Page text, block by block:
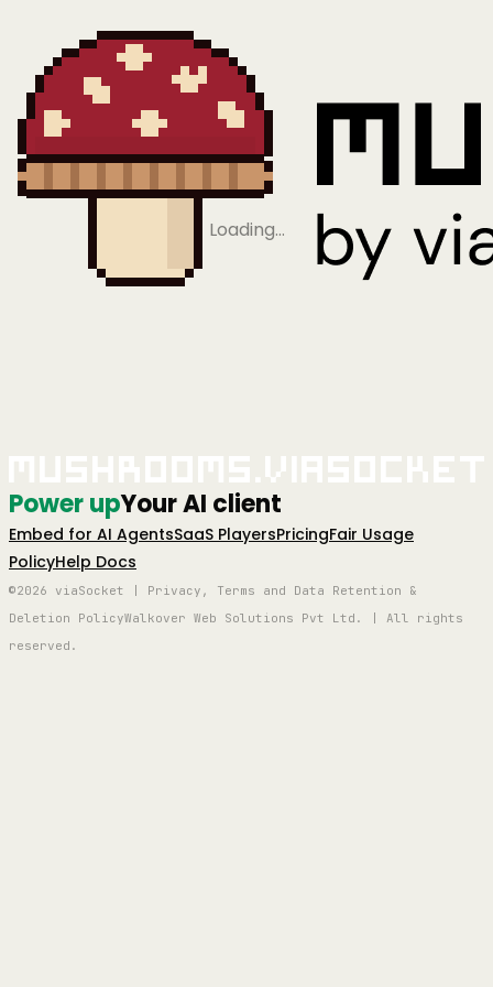
Loading…
Power upYour AI client
Embed for AI AgentsSaaS PlayersPricingFair Usage
PolicyHelp Docs
©2026 viaSocket | Privacy, Terms and Data Retention &
Deletion PolicyWalkover Web Solutions Pvt Ltd. | All rights
reserved.